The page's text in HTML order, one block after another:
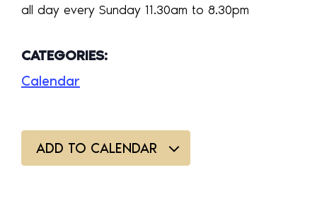
all day every Sunday 11.30am to 8.30pm
CATEGORIES:
Calendar
ADD TO CALENDAR